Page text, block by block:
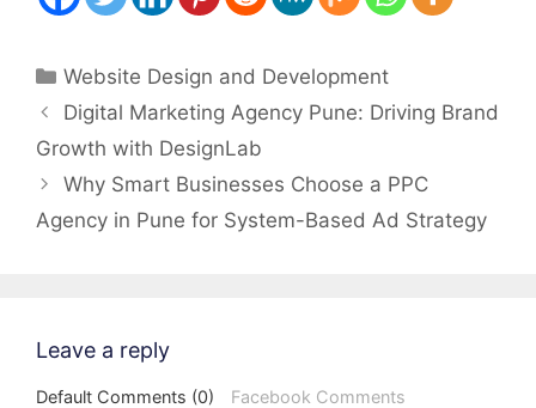
Categories
Website Design and Development
Post
navigation
Digital Marketing Agency Pune: Driving Brand
Growth with DesignLab
Why Smart Businesses Choose a PPC
Agency in Pune for System-Based Ad Strategy
Leave a reply
Default Comments (0) Facebook Comments